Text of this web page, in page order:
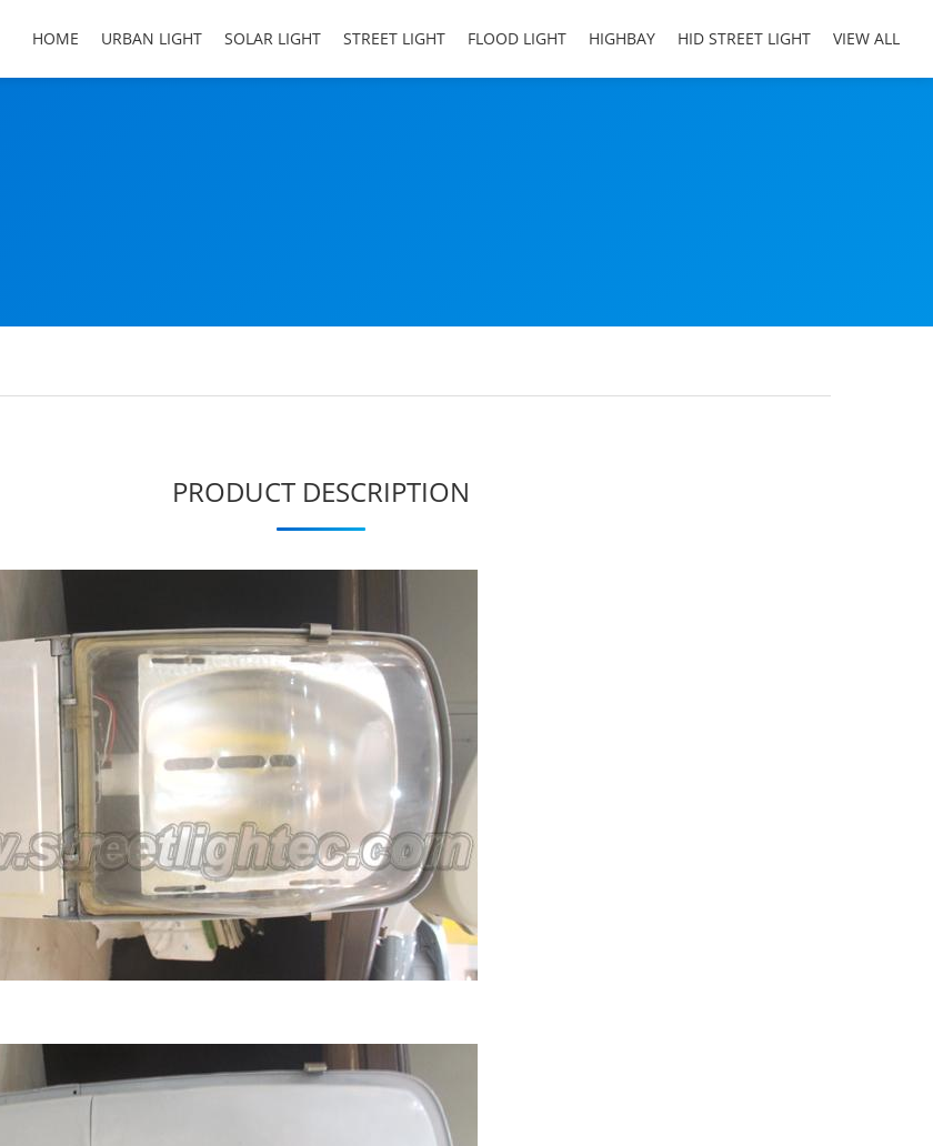
HOME URBAN LIGHT SOLAR LIGHT STREET LIGHT FLOOD LIGHT HIGHBAY HID STREET LIGHT VIEW ALL
PRODUCT DESCRIPTION